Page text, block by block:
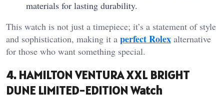
materials for lasting durability.
This watch is not just a timepiece; it’s a statement of style
and sophistication, making it a perfect Rolex alternative
for those who want something special.
4. HAMILTON VENTURA XXL BRIGHT
DUNE LIMITED-EDITION Watch